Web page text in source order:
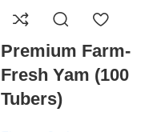
Premium Farm-
Fresh Yam (100
Tubers)